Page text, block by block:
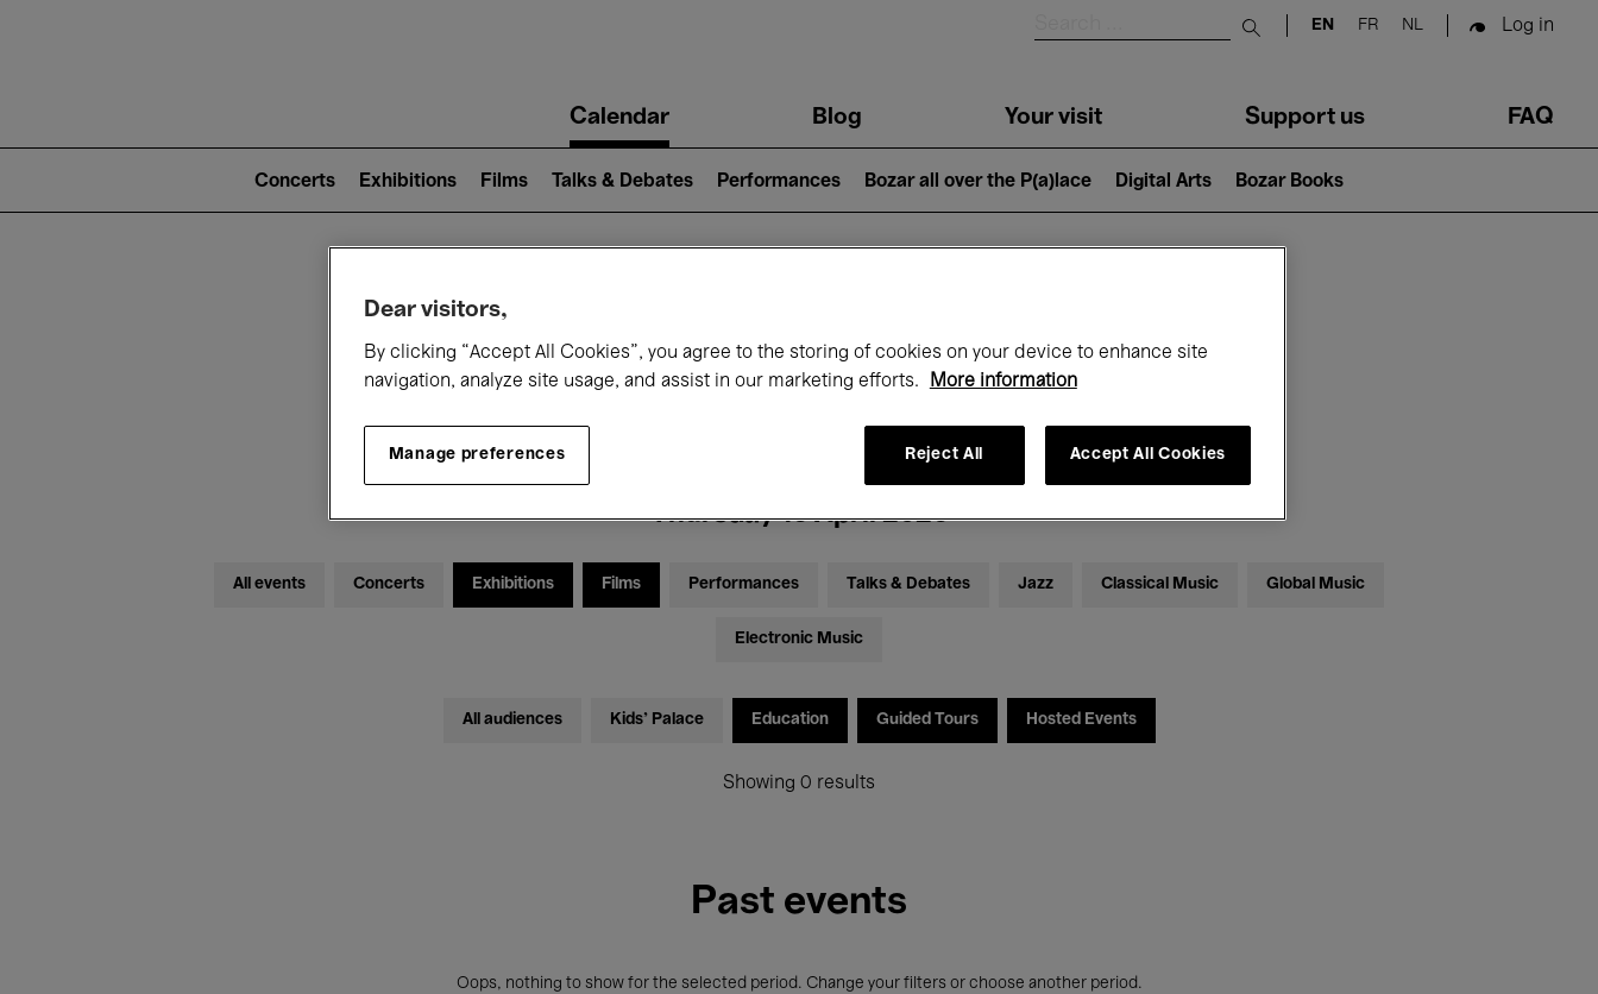
Submit search
EN FR NL Log in
navigationCalendar Blog Your visit Support us FAQ
2)
Concerts Exhibitions Films Talks & Debates Performances Bozar all over the P(a)lace Digital Arts Bozar Books
What's on at Bozar
Thursday 16 April 2026
All events Concerts Exhibitions Films Performances Talks & Debates Jazz Classical Music Global Music
Electronic Music
All audiences Kids’ Palace Education Guided Tours Hosted Events
Showing 0 results
Past events
Oops, nothing to show for the selected period. Change your filters or choose another period.
Dear visitors,
By clicking “Accept All Cookies”, you agree to the storing of cookies on your device to enhance site
navigation, analyze site usage, and assist in our marketing efforts.
More information
Manage preferences Reject All Accept All Cookies